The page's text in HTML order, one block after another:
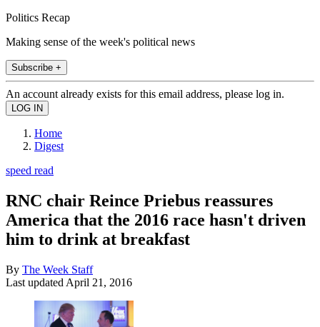
Politics Recap
Making sense of the week's political news
Subscribe +
An account already exists for this email address, please log in.
Home
Digest
speed read
RNC chair Reince Priebus reassures
America that the 2016 race hasn't driven
him to drink at breakfast
By The Week Staff
Last updated April 21, 2016